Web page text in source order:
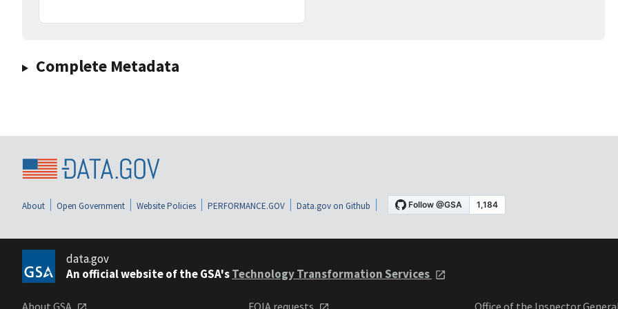
Complete Metadata
About Open Government Website Policies PERFORMANCE.GOV Data.gov on Github
data.gov
An official website of the GSA'sTechnology Transformation Services
About GSA FOIA requests Office of the Inspector General